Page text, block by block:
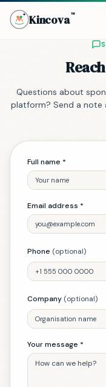
Kincova™
Questions about
platform? Send a note
Full name *
Email address *
Phone (optional)
Company (optional)
Your message *